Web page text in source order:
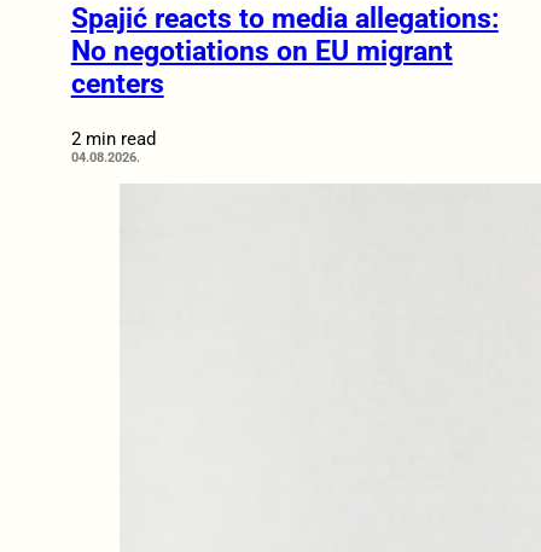
Spajić reacts to media allegations:
No negotiations on EU migrant
centers
2 min read
04.08.2026.